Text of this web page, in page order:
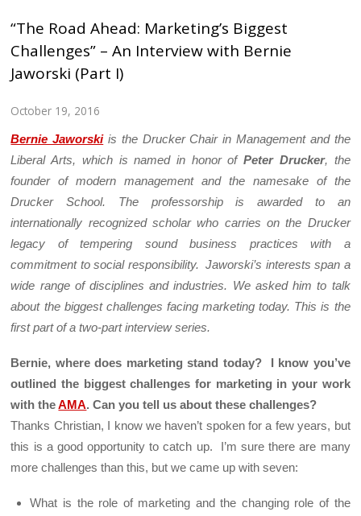
“The Road Ahead: Marketing’s Biggest
Challenges” – An Interview with Bernie
Jaworski (Part I)
October 19, 2016
Bernie Jaworskiis the Drucker Chair in Management and the
Liberal Arts, which is named in honor ofPeter Drucker, the
founder of modern management and the namesake of the
Drucker School. The professorship is awarded to an
internationally recognized scholar who carries on the Drucker
legacy of tempering sound business practices with a
commitment to social responsibility. Jaworski’s interests span a
wide range of disciplines and industries. We asked him to talk
about the biggest challenges facing marketing today. This is the
first part of a two-part interview series.
Bernie, where does marketing stand today? I know you’ve
outlined the biggest challenges for marketing in your work
with theAMA. Can you tell us about these challenges?
Thanks Christian, I know we haven’t spoken for a few years, but
this is a good opportunity to catch up. I’m sure there are many
more challenges than this, but we came up with seven:
What is the role of marketing and the changing role of the